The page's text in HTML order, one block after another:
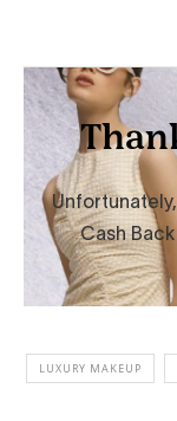
LUXURY MAKEUP